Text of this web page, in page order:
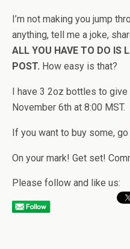
I’m not making you jump
anything, tell me a joke,
ALL YOU HAVE TO DO IS
POST. How easy is that?
I have 3 2oz bottles to give
November 6th at 8:00 MST.
If you want to buy some, go
On your mark! Get set!
Please follow and like us: